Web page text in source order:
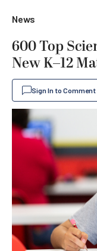
News
600 Top
New K–12
Sign In to Comment